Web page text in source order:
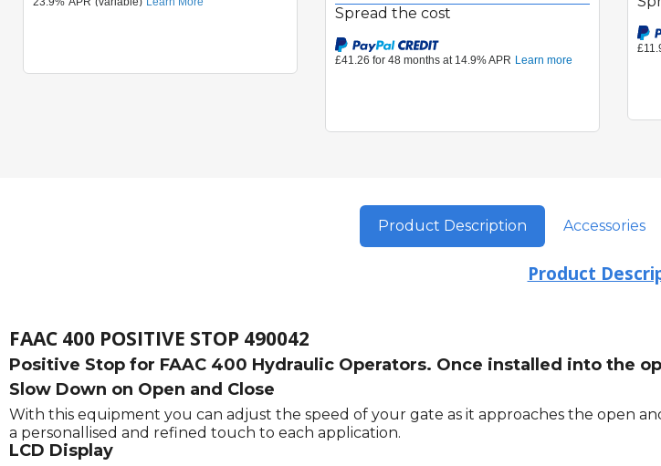
Spread the cost
Product Description Accessories
Product
FAAC 400 POSITIVE STOP 490042
Positive Stop for FAAC 400 Hydraulic Operators. Once installed into the
Slow Down on Open and Close
With this equipment you can adjust the speed of your gate as it approaches the open
a personallised and refined touch to each application.
LCD Display